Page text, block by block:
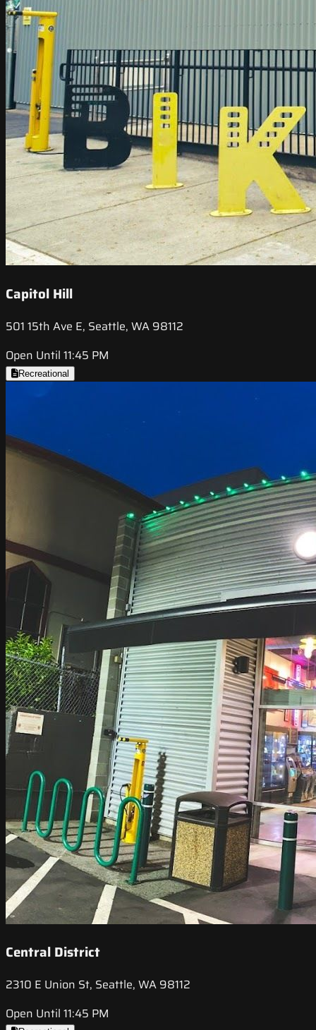
Capitol Hill
501 15th Ave E, Seattle, WA 98112
Open Until 11:45 PM
Recreational
Central District
2310 E Union St, Seattle, WA 98112
Open Until 11:45 PM